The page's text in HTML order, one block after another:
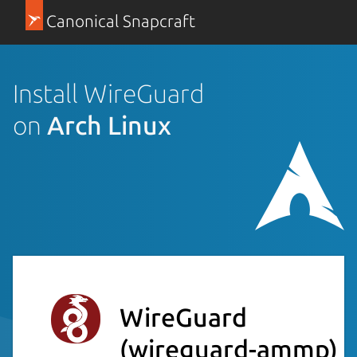
Canonical Snapcraft
Install WireGuard
on Arch Linux
WireGuard
(wireguard-ammp)